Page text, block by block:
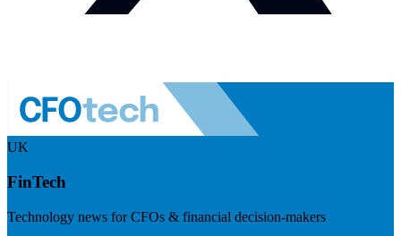
UK
FinTech
Technology news for CFOs & financial decision-makers